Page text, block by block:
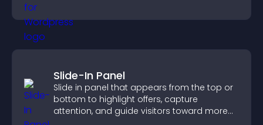
Slide-In Panel
Slide in panel that appears from the top or
bottom to highlight offers, capture
attention, and guide visitors toward more